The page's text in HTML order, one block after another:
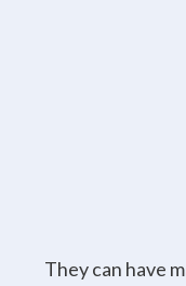
They can have